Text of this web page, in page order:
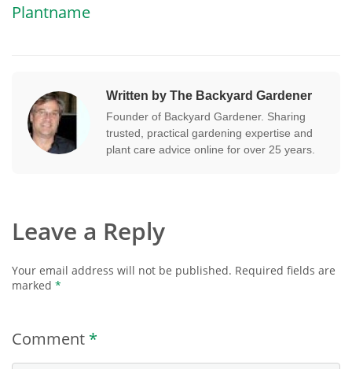
Plantname
Written by The Backyard Gardener
Founder of Backyard Gardener. Sharing
trusted, practical gardening expertise and
plant care advice online for over 25 years.
Leave a Reply
Your email address will not be published. Required fields are
marked *
Comment *